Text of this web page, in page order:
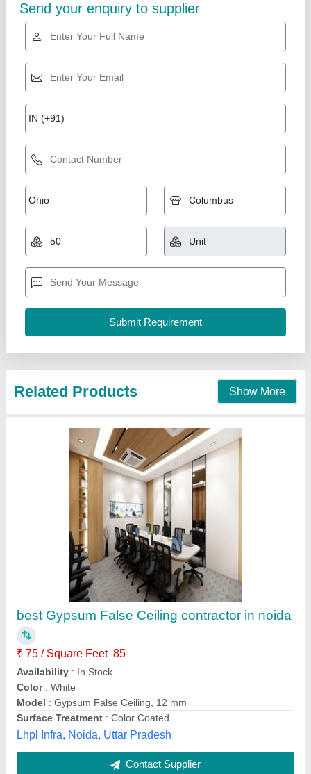
Send your enquiry to supplier
Related Products Show More
best Gypsum False Ceiling contractor in noida
₹ 75 / Square Feet 85
Availability : In Stock
Color : White
Model : Gypsum False Ceiling, 12 mm
Surface Treatment : Color Coated
Lhpl Infra, Noida, Uttar Pradesh
Contact Supplier